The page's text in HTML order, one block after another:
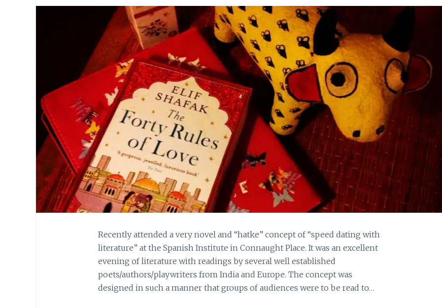
Recently attended a very novel and “hatke” concept of “speed dating with
literature” at the Spanish Institute in Connaught Place. It was an excellent
evening of literature with readings by several well established
poets/authors/playwriters from India and Europe. The concept was
designed in such a manner that groups of audiences were to be read to…